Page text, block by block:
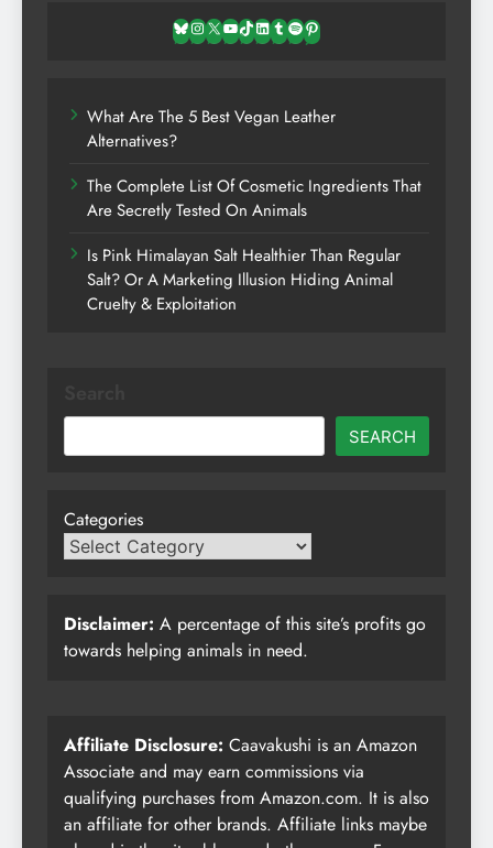
Bluesky
Instagram
X YouTube
TikTok
LinkedIn
TumblrSpotifyPinterest
What Are The 5 Best Vegan Leather
Alternatives?
The Complete List Of Cosmetic Ingredients That
Are Secretly Tested On Animals
Is Pink Himalayan Salt Healthier Than Regular
Salt? Or A Marketing Illusion Hiding Animal
Cruelty & Exploitation
SEARCH
Categories
Disclaimer: A percentage of this site’s profits go
towards helping animals in need.
Affiliate Disclosure: Caavakushi is an Amazon
Associate and may earn commissions via
qualifying purchases from Amazon.com. It is also
an affiliate for other brands. Affiliate links maybe